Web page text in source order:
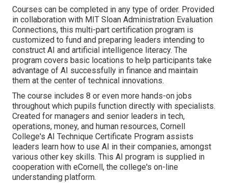
Courses can be completed in any type of order. Provided
in collaboration with MIT Sloan Administration Evaluation
Connections, this multi-part certification program is
customized to fund and preparing leaders intending to
construct AI and artificial intelligence literacy. The
program covers basic locations to help participants take
advantage of AI successfully in finance and maintain
them at the center of technical innovations.
The course includes 8 or even more hands-on jobs
throughout which pupils function directly with specialists.
Created for managers and senior leaders in tech,
operations, money, and human resources, Cornell
College's AI Technique Certificate Program assists
leaders learn how to use AI in their companies, amongst
various other key skills. This AI program is supplied in
cooperation with eCornell , the college's on-line
understanding platform.